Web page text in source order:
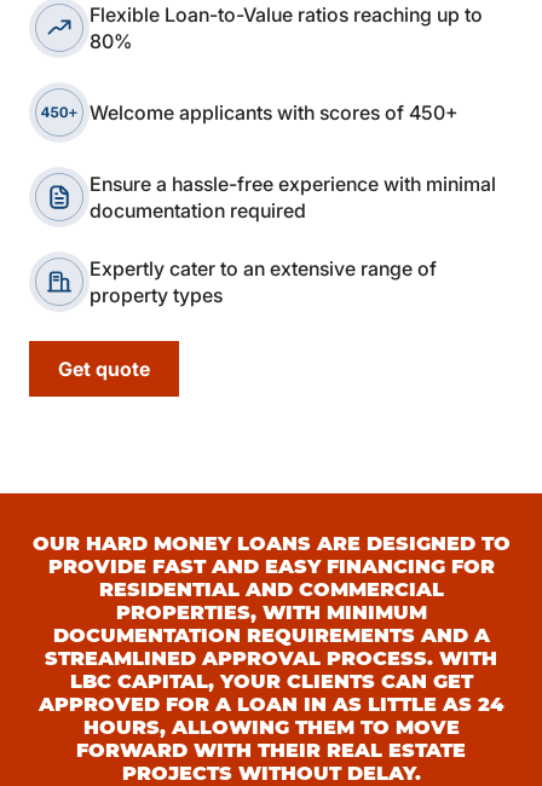
Flexible Loan-to-Value ratios reaching up to
80%
Welcome applicants with scores of 450+
Ensure a hassle-free experience with minimal
documentation required
Expertly cater to an extensive range of
property types
Get quote
OUR HARD MONEY LOANS ARE DESIGNED TO
PROVIDE FAST AND EASY FINANCING FOR
RESIDENTIAL AND COMMERCIAL
PROPERTIES, WITH MINIMUM
DOCUMENTATION REQUIREMENTS AND A
STREAMLINED APPROVAL PROCESS. WITH
LBC CAPITAL, YOUR CLIENTS CAN GET
APPROVED FOR A LOAN IN AS LITTLE AS 24
HOURS, ALLOWING THEM TO MOVE
FORWARD WITH THEIR REAL ESTATE
PROJECTS WITHOUT DELAY.